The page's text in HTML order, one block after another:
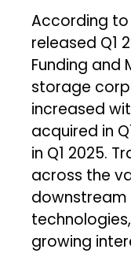
According to
released Q1
Funding and
storage
increased
acquired in
in Q1 2025.
across the
growing